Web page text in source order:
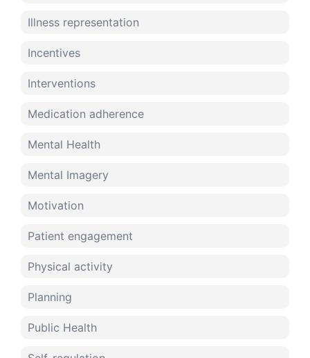
Illness representation
Incentives
Interventions
Medication adherence
Mental Health
Mental Imagery
Motivation
Patient engagement
Physical activity
Planning
Public Health